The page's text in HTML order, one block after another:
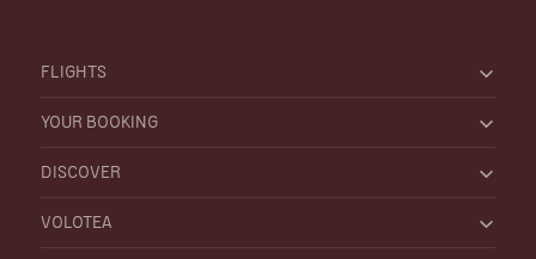
FLIGHTS
YOUR BOOKING
DISCOVER
VOLOTEA